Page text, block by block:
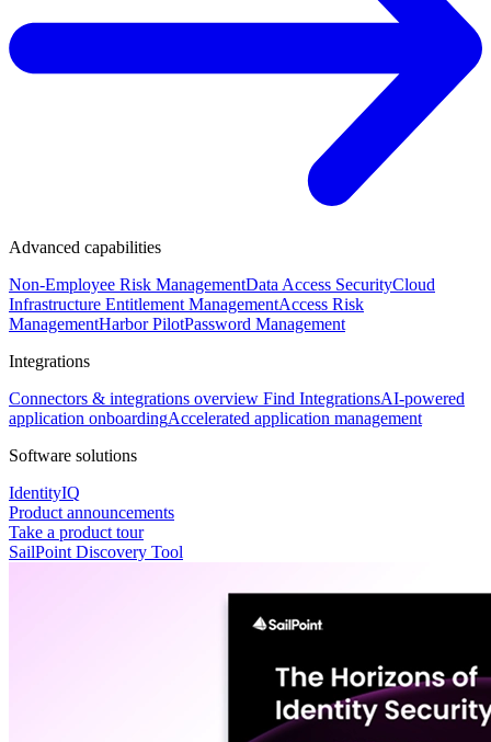
Advanced capabilities
Non-Employee Risk ManagementData Access SecurityCloud
Infrastructure Entitlement ManagementAccess Risk
ManagementHarbor PilotPassword Management
Integrations
Connectors & integrations overview Find IntegrationsAI-powered
application onboardingAccelerated application management
Software solutions
IdentityIQ
Product announcements
Take a product tour
SailPoint Discovery Tool